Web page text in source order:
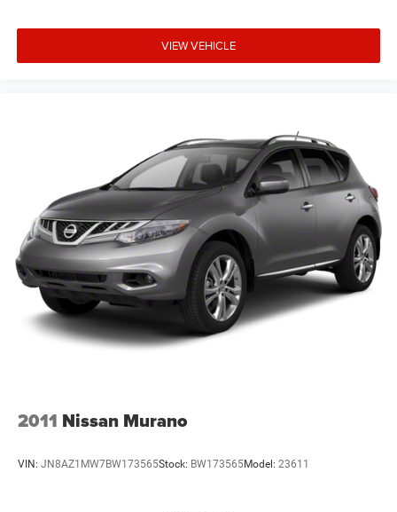
VIEW VEHICLE
2011 Nissan Murano
VIN: JN8AZ1MW7BW173565Stock: BW173565Model: 23611